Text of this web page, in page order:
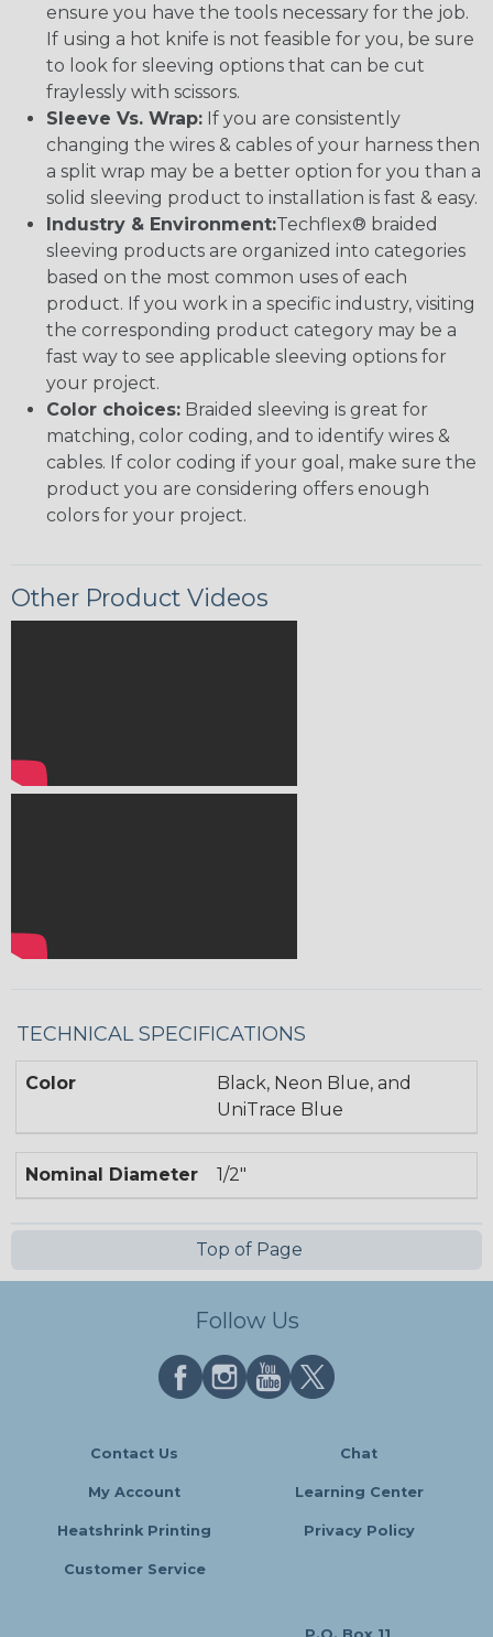
ensure you have the tools necessary for the job.
If using a hot knife is not feasible for you, be sure
to look for sleeving options that can be cut
fraylessly with scissors.
Sleeve Vs. Wrap: If you are consistently
changing the wires & cables of your harness then
a split wrap may be a better option for you than a
solid sleeving product to installation is fast & easy.
Industry & Environment:Techflex® braided
sleeving products are organized into categories
based on the most common uses of each
product. If you work in a specific industry, visiting
the corresponding product category may be a
fast way to see applicable sleeving options for
your project.
Color choices: Braided sleeving is great for
matching, color coding, and to identify wires &
cables. If color coding if your goal, make sure the
product you are considering offers enough
colors for your project.
Other Product Videos
TECHNICAL SPECIFICATIONS
Color
Black, Neon Blue, and
UniTrace Blue
Nominal Diameter 1/2"
Top of Page
Follow Us
Contact Us Chat
My Account Learning Center
Heatshrink Printing Privacy Policy
Customer Service